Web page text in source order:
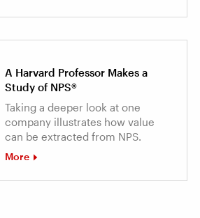
A Harvard Professor Makes a
Study of NPS®
Taking a deeper look at one
company illustrates how value
can be extracted from NPS.
More